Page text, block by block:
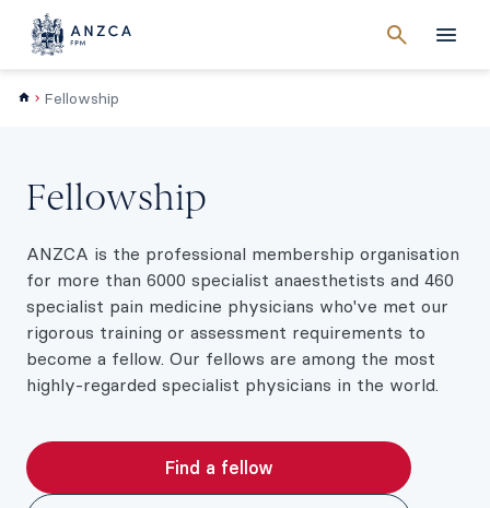
searchMenu
Cancel
Fellowship
Fellowship
ANZCA is the professional membership organisation
for more than 6000 specialist anaesthetists and 460
specialist pain medicine physicians who've met our
rigorous training or assessment requirements to
become a fellow. Our fellows are among the most
highly-regarded specialist physicians in the world.
Find a fellow